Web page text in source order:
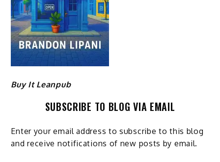
Buy It Leanpub
SUBSCRIBE TO BLOG VIA EMAIL
Enter your email address to subscribe to this blog
and receive notifications of new posts by email.